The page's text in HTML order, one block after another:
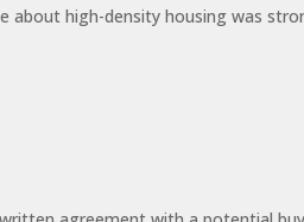
high-density housing was